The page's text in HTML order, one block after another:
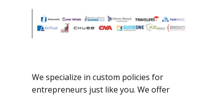
We specialize in custom policies for
entrepreneurs just like you. We offer